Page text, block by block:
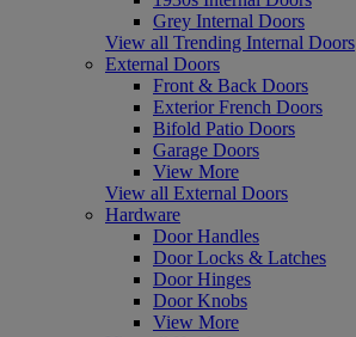
Grey Internal Doors
View all Trending Internal Doors
External Doors
Front & Back Doors
Exterior French Doors
Bifold Patio Doors
Garage Doors
View More
View all External Doors
Hardware
Door Handles
Door Locks & Latches
Door Hinges
Door Knobs
View More